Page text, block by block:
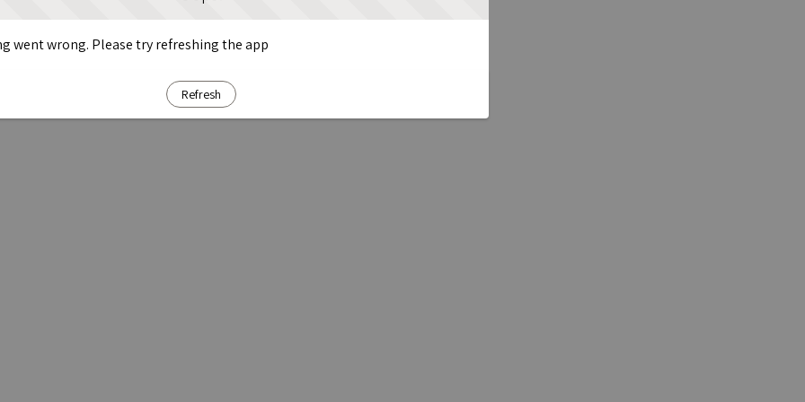
went wrong. Please try refreshing the app
Refresh